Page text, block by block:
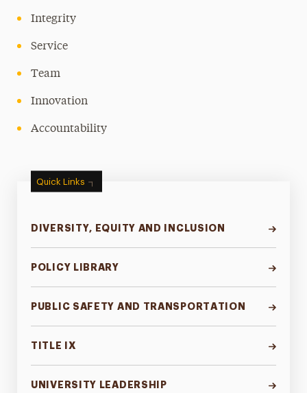
Integrity
Service
Team
Innovation
Accountability
Quick Links
DIVERSITY, EQUITY AND INCLUSION
POLICY LIBRARY
PUBLIC SAFETY AND TRANSPORTATION
TITLE IX
UNIVERSITY LEADERSHIP